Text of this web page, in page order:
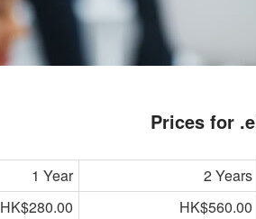
Prices for
1 Year 2 Years
HK$280.00 HK$560.00